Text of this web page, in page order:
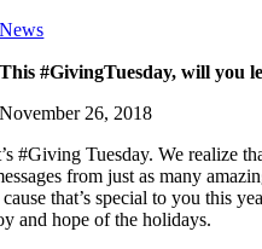
News
This #GivingTuesday, will you
November 26, 2018
#Giving Tuesday. We realize
from just as many
cause that’s special to you this
and hope of the holidays.